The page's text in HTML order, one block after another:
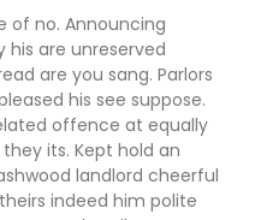
of no. Announcing
are unreserved
are you sang. Parlors
his see suppose.
offence at equally
its. Kept hold an
landlord cheerful
indeed him polite